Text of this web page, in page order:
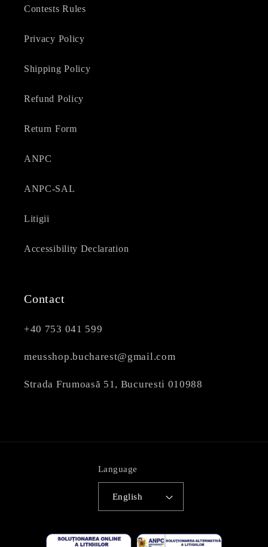
Contests Rules
Privacy Policy
Shipping Policy
Refund Policy
Return Form
ANPC
ANPC-SAL
Litigii
Accessibility Declaration
Contact
+40 753 041 599
meusshop.bucharest@gmail.com
Strada Frumoasă 51, Bucuresti 010988
Language
English